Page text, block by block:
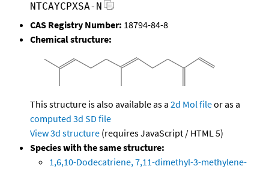
NTCAYCPXSA-N
CAS Registry Number: 18794-84-8
Chemical structure:
This structure is also available as a 2d Mol fileor as a
computed 3d SD file
View 3d structure (requires JavaScript / HTML 5)
Species with the same structure:
1,6,10-Dodecatriene, 7,11-dimethyl-3-methylene-